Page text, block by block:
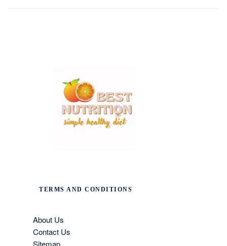
TERMS AND CONDITIONS
About Us
Contact Us
Sitemap